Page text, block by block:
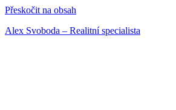
Přeskočit na obsah
Alex Svoboda – Realitní specialista